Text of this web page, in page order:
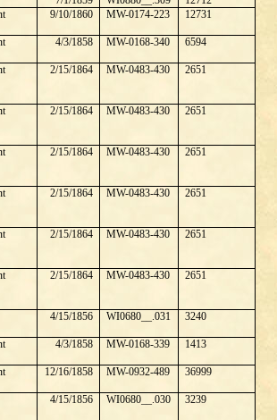
9/10/1860 MW-0174-223 12731
4/3/1858 MW-0168-340 6594
2/15/1864 MW-0483-430 2651
2/15/1864 MW-0483-430 2651
2/15/1864 MW-0483-430 2651
2/15/1864 MW-0483-430 2651
2/15/1864 MW-0483-430 2651
2/15/1864 MW-0483-430 2651
4/15/1856 WI0680__.031 3240
4/3/1858 MW-0168-339 1413
12/16/1858 MW-0932-489 36999
4/15/1856 WI0680__.030 3239